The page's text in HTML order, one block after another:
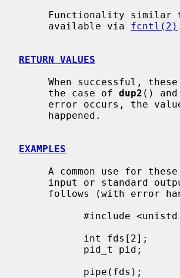
Functionality similar
     available via
fcntl(2)
RETURN VALUES
     the case of
dup2 () and
error occurs, the
EXAMPLES